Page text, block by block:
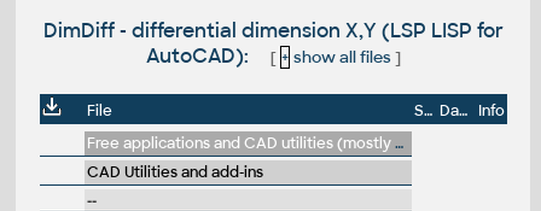
DimDiff - differential dimension X,Y (LSP LISP for
AutoCAD):
[ + show all files]
File Size Date
Info
Free applications and CAD utilities (mostly our freeware & trials)
CAD Utilities and add-ins
--